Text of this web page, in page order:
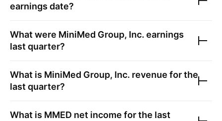
earnings date?
What were MiniMed Group, Inc. earnings
last quarter?
What is MiniMed Group, Inc. revenue for the
last quarter?
What is MMED net income for the last